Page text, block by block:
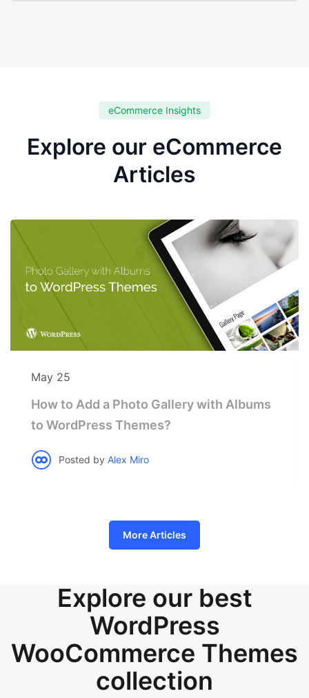
eCommerce Insights
Explore our eCommerce
Articles
May 25
How to Add a Photo Gallery with Albums
to WordPress Themes?
Posted by Alex Miro
More Articles
Explore our best
WordPress
WooCommerce Themes
collection